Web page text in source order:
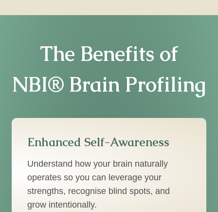
The Benefits of
NBI® Brain Profiling
Enhanced Self-Awareness
Understand how your brain naturally
operates so you can leverage your
strengths, recognise blind spots, and
grow intentionally.